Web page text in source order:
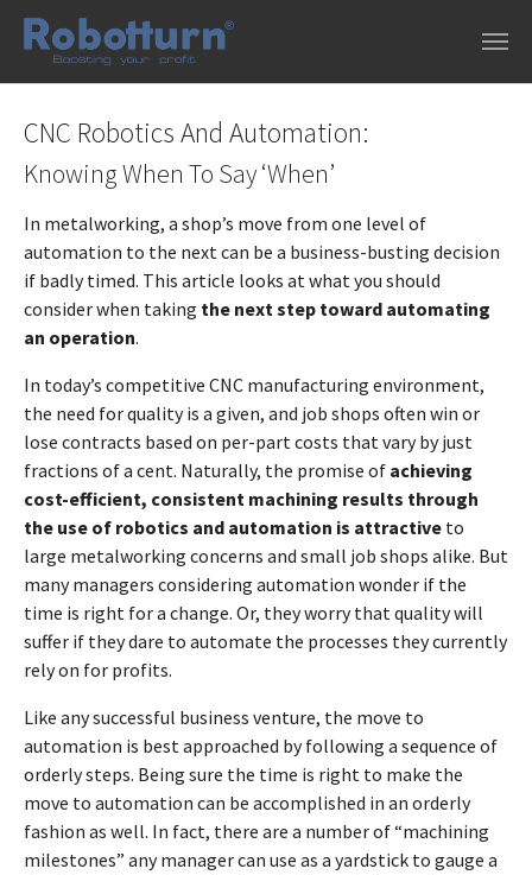
CNC Robotics And Automation:
Knowing When To Say ‘When’
In metalworking, a shop’s move from one level of
automation to the next can be a business-busting decision
if badly timed. This article looks at what you should
consider when taking the next step toward automating
an operation.
In today’s competitive CNC manufacturing environment,
the need for quality is a given, and job shops often win or
lose contracts based on per-part costs that vary by just
fractions of a cent. Naturally, the promise of achieving
cost-efficient, consistent machining results through
the use of robotics and automation is attractive to
large metalworking concerns and small job shops alike. But
many managers considering automation wonder if the
time is right for a change. Or, they worry that quality will
suffer if they dare to automate the processes they currently
rely on for profits.
Like any successful business venture, the move to
automation is best approached by following a sequence of
orderly steps. Being sure the time is right to make the
move to automation can be accomplished in an orderly
fashion as well. In fact, there are a number of “machining
milestones” any manager can use as a yardstick to gauge a